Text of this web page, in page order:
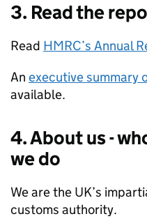
3. Read the
Read HMRC’s Annual
An executive summary
available.
4. About us -
we do
We are the UK’s
customs authority.